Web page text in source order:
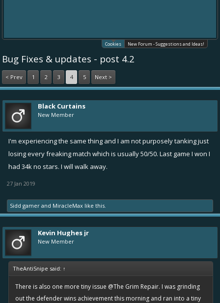
Cookies New Forum - Suggestions and Ideas!
Bug Fixes & updates - post 4.2
< Prev 1 2 3 4 5 Next >
Black Curtains
New Member
I'm experiencing the same thing and I am not purposely tanking just
losing every freaking match which is usually 50/50. Last game I won I
had 34k no stars. I will walk away.
27 Jan 2019
Sidd gamer and MiracleMax like this.
Kevin Hughes jr
New Member
TheAntiSnipe said: ↑
There is also one more tiny issue @The Grim Repair. I was grinding
out the defender wins achievement this morning and ran into a tiny